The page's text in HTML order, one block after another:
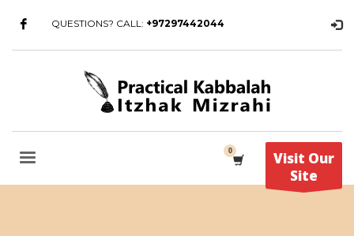
QUESTIONS? CALL: +97297442044
Visit Our
Site